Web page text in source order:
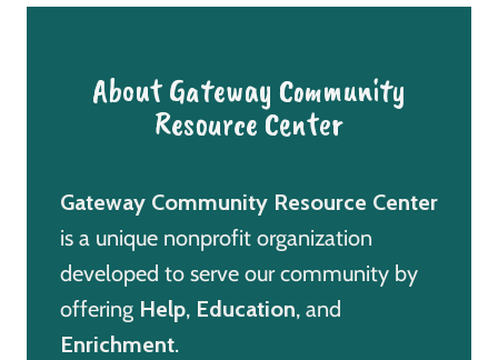
About Gateway Community
Resource Center
Gateway Community Resource Center
is a unique nonprofit organization
developed to serve our community by
offering Help, Education, and
Enrichment.